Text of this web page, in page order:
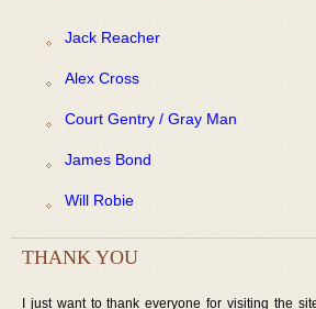
Jack Reacher
Alex Cross
Court Gentry / Gray Man
James Bond
Will Robie
THANK YOU
I just want to thank everyone for visiting the